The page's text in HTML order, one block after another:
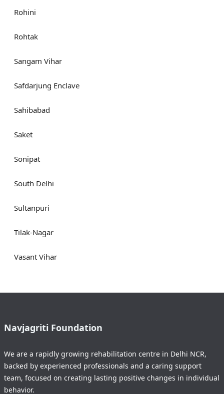
Rohini
Rohtak
Sangam Vihar
Safdarjung Enclave
Sahibabad
Saket
Sonipat
South Delhi
Sultanpuri
Tilak-Nagar
Vasant Vihar
Navjagriti Foundation
We are a rapidly growing rehabilitation centre in Delhi NCR,
backed by experienced professionals and a caring support
team, focused on creating lasting positive changes in individual
behavior.